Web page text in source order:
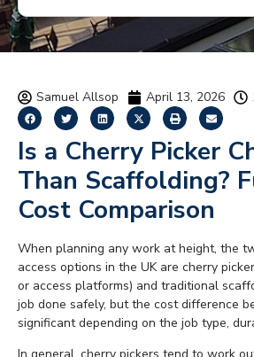
Samuel Allsop April 13, 2026
Is a Cherry Picker
Than Scaffolding?
Cost Comparison
When planning any work at height, the
access options in the UK are cherry
or access platforms) and traditional
job done safely, but the cost difference
significant depending on the job type,